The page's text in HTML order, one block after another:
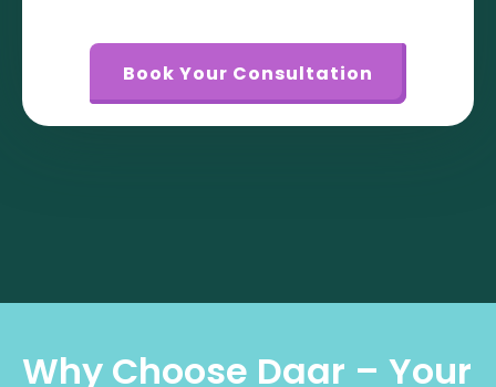
Book Your Consultation
Why Choose Daar – Your